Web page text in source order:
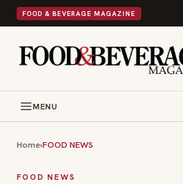
FOOD & BEVERAGE MAGAZINE
MENU
Home›FOOD NEWS
FOOD NEWS